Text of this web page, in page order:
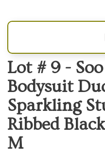
Lot # 9 -
Bodysuit
Sparkling
Ribbed
M